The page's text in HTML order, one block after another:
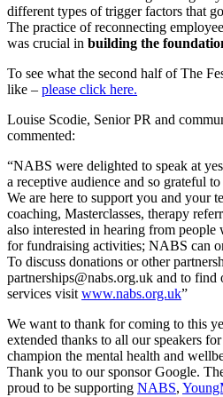
different types of trigger factors that
The practice of reconnecting
was crucial in building the
To see what the second half of The
like – please click here.
Louise Scodie, Senior PR and
commented:
“NABS were delighted to speak at
a receptive audience and so grateful
We are here to support you and your
coaching, Masterclasses, therapy
also interested in hearing from
for fundraising activities; NABS can
To discuss donations or other
partnerships@nabs.org.uk and to find
services visit www.nabs.org.uk”
We want to thank for coming to this
extended thanks to all our speakers
champion the mental health and
Thank you to our sponsor Google.
proud to be supporting NABS,